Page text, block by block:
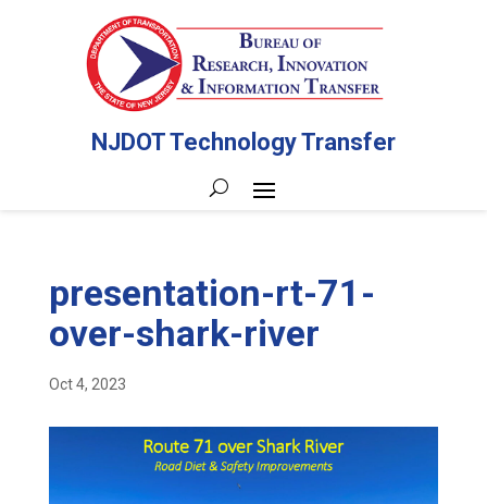
NJDOT Technology Transfer
presentation-rt-71-
over-shark-river
Oct 4, 2023